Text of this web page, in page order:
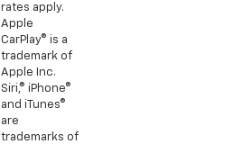
rates apply.
Apple
CarPlay® is a
trademark of
Apple Inc.
Siri,® iPhone®
and iTunes®
are
trademarks of